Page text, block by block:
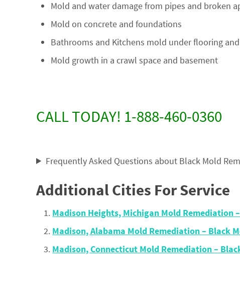
Mold and water damage from pipes and broken
Mold on concrete and foundations
Bathrooms and Kitchens mold under flooring
Mold growth in a crawl space and basement
CALL TODAY! 1-888-460-0360
Frequently Asked Questions about Black Mold
Additional Cities For Service
Madison Heights, Michigan Mold Remediation
Madison, Alabama Mold Remediation – Black
Madison, Connecticut Mold Remediation –